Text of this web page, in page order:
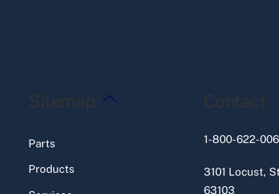
Back
Sitemap
Parts
Products
Contact
1-800-622-
3101 Locust,
63103